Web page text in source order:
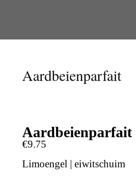
Aardbeienparfait
Aardbeienparfait
€9.75
Limoengel | eiwitschuim